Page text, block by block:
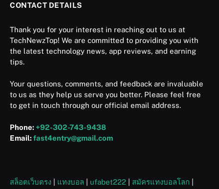
CONTACT DETAILS
Thank you for your interest in reaching out to us at
TechNewzTop! We are committed to providing you with
the latest technology news, app reviews, and earning
tips.
Your questions, comments, and feedback are invaluable
to us as they help us serve you better. Please feel free
to get in touch through our official email address.
Phone: +92-302-743-9438
Email:fast4entry@gmail.com
สล็อตเว็บตรง แทงบอล ufabet222 สมัครแทงบอลโลก